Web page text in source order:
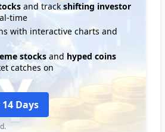
and track shifting investor
time
with interactive charts and
stocks and hyped coins
catches on
Days